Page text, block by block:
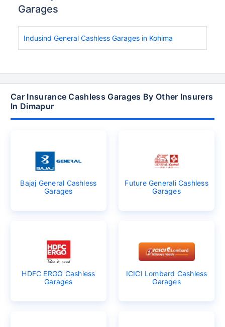
Garages
Indusind General Cashless Garages in Kohima
Car Insurance Cashless Garages By Other Insurers
In Dimapur
Bajaj General Cashless
Garages
Future Generali Cashless
Garages
HDFC ERGO Cashless
Garages
ICICI Lombard Cashless
Garages